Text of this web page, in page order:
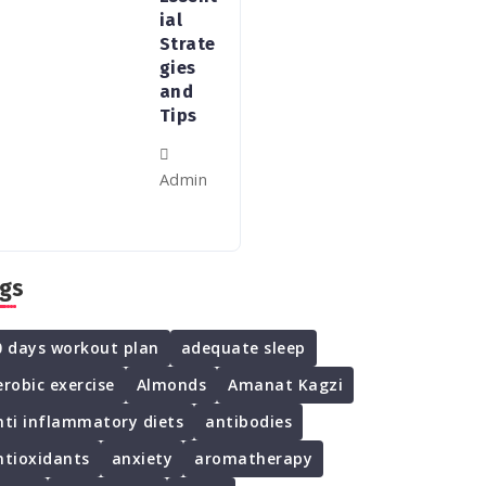
ial
Strate
gies
and
Tips
Admin
days workout plan
adequate sleep
exercise
Almonds
Amanat Kagzi
inflammatory diets
antibodies
anxiety
aromatherapy